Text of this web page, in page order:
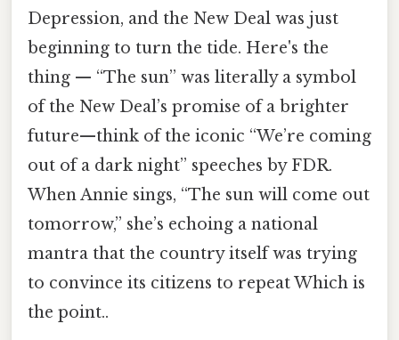
Depression, and the New Deal was just
beginning to turn the tide. Here's the
thing — “The sun” was literally a symbol
of the New Deal’s promise of a brighter
future—think of the iconic “We’re coming
out of a dark night” speeches by FDR.
When Annie sings, “The sun will come out
tomorrow,” she’s echoing a national
mantra that the country itself was trying
to convince its citizens to repeat Which is
the point..